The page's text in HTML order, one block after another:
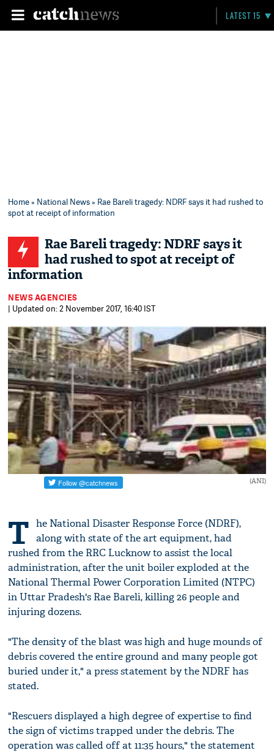
LATEST 15
Home» National News» Rae Bareli tragedy: NDRF says it had rushed to
spot at receipt of information
Rae Bareli tragedy: NDRF says it
had rushed to spot at receipt of
information
NEWS AGENCIES
| Updated on: 2 November 2017, 16:40 IST
(ANI)
T he National Disaster Response Force (NDRF),
along with state of the art equipment, had
rushed from the RRC Lucknow to assist the local
administration, after the unit boiler exploded at the
National Thermal Power Corporation Limited (NTPC)
in Uttar Pradesh's Rae Bareli, killing 26 people and
injuring dozens.
"The density of the blast was high and huge mounds of
debris covered the entire ground and many people got
buried under it," a press statement by the NDRF has
stated.
"Rescuers displayed a high degree of expertise to find
the sign of victims trapped under the debris. The
operation was called off at 11:35 hours," the statement